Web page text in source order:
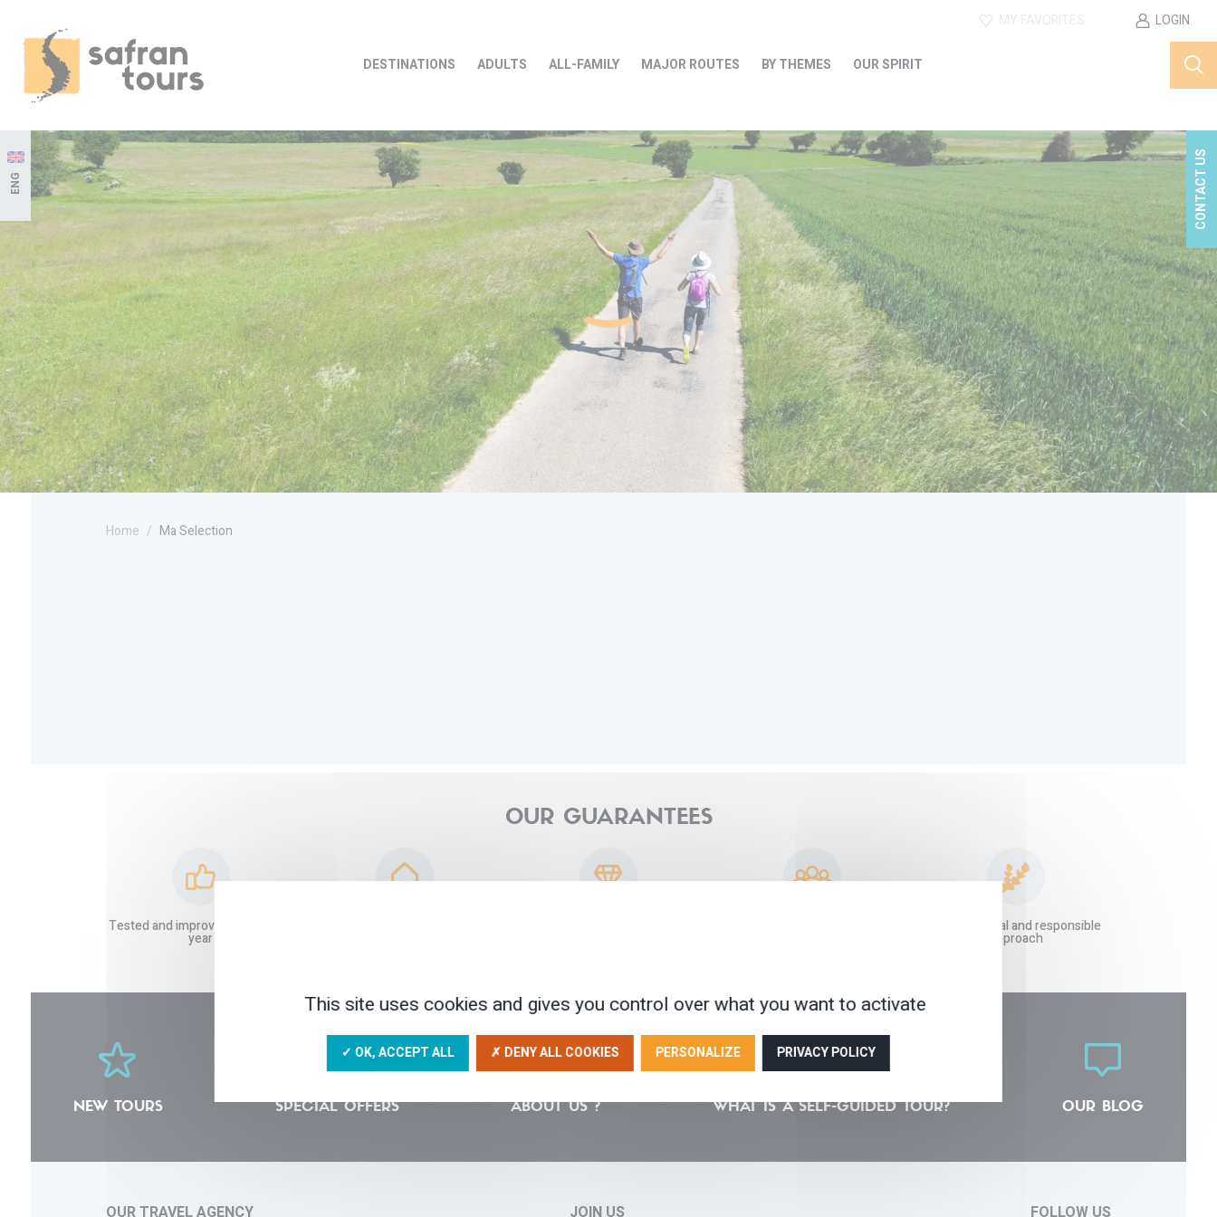
LOGIN
DESTINATIONS ADULTS ALL-FAMILY MAJOR ROUTES BY THEMES OUR SPIRIT
ENG CONTACT US
Home Ma Selection
OUR GUARANTEES
Tested and improved stays each
year
An ecological and responsible
approach
NEW TOURS SPECIAL OFFERS ABOUT US ? WHAT IS A SELF-GUIDED TOUR? OUR BLOG
OUR TRAVEL AGENCY JOIN US FOLLOW US
This site uses cookies and gives you control over what you want to activate
✓ OK, ACCEPT ALL ✗ DENY ALL COOKIES PERSONALIZE PRIVACY POLICY